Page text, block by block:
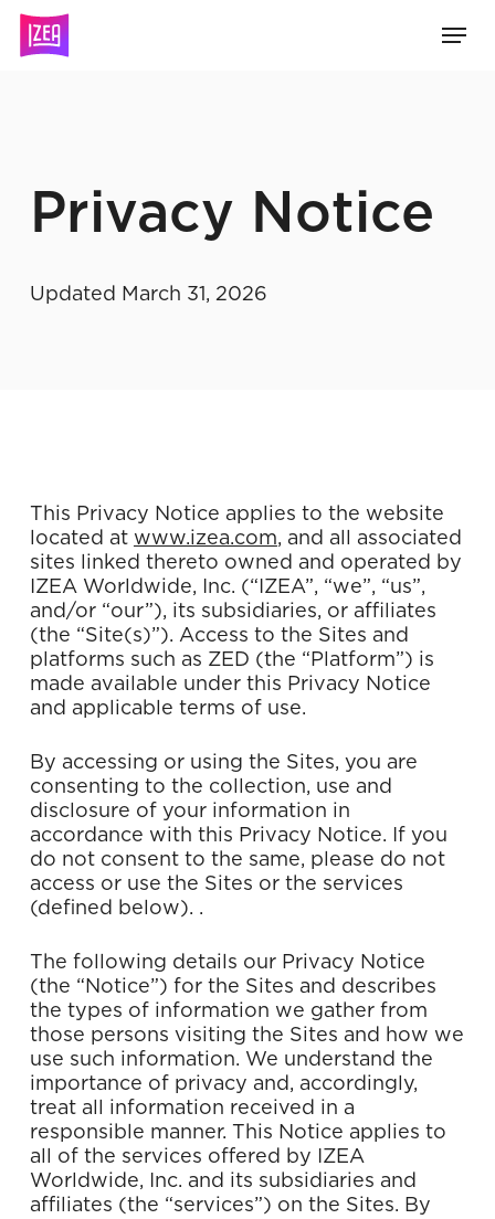
Skip
main
Privacy Notice
Updated March 31, 2026
This Privacy Notice applies to the website
located at www.izea.com, and all associated
sites linked thereto owned and operated by
IZEA Worldwide, Inc. (“IZEA”, “we”, “us”,
and/or “our”), its subsidiaries, or affiliates
(the “Site(s)”). Access to the Sites and
platforms such as ZED (the “Platform”) is
made available under this Privacy Notice
and applicable terms of use.
By accessing or using the Sites, you are
consenting to the collection, use and
disclosure of your information in
accordance with this Privacy Notice. If you
do not consent to the same, please do not
access or use the Sites or the services
(defined below). .
The following details our Privacy Notice
(the “Notice”) for the Sites and describes
the types of information we gather from
those persons visiting the Sites and how we
use such information. We understand the
importance of privacy and, accordingly,
treat all information received in a
responsible manner. This Notice applies to
all of the services offered by IZEA
Worldwide, Inc. and its subsidiaries and
affiliates (the “services”) on the Sites. By